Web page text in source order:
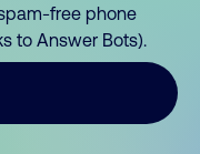
free phone
to Answer Bots).